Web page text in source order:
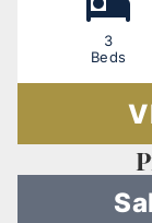
3
Beds